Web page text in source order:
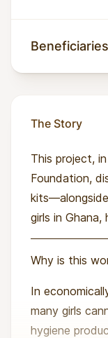
Beneficiaries
The Story
This project,
Foundation,
girls in Ghana,
Why is this
In
many girls
hygiene